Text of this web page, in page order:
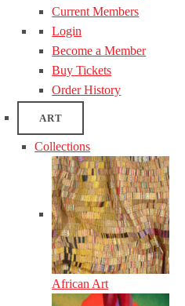
Current Members
Login
Become a Member
Buy Tickets
Order History
ART
Collections
African Art